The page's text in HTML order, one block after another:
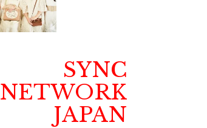
SYNC
NETWORK
JAPAN